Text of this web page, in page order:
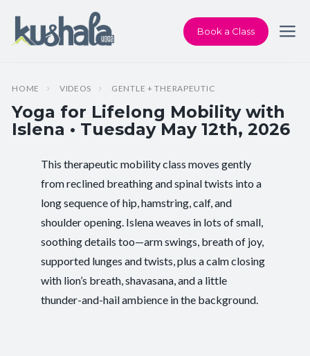
Book a Class
HOME VIDEOS GENTLE + THERAPEUTIC
Yoga for Lifelong Mobility with
Islena • Tuesday May 12th, 2026
Instructor: Islena Faircrest
Class Type: Yoga for Lifelong Mobility
Beginner-friendly: Yes
Pace/Style: Gentle + Therapeutic
This therapeutic mobility class moves gently
from reclined breathing and spinal twists into a
long sequence of hip, hamstring, calf, and
shoulder opening. Islena weaves in lots of small,
soothing details too—arm swings, breath of joy,
supported lunges and twists, plus a calm closing
with lion’s breath, shavasana, and a little
thunder-and-hail ambience in the background.